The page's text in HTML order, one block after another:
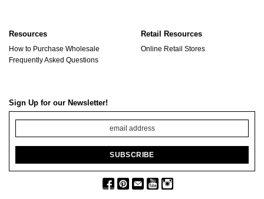
Resources
How to Purchase Wholesale
Frequently Asked Questions
Retail Resources
Online Retail Stores
Sign Up for our Newsletter!